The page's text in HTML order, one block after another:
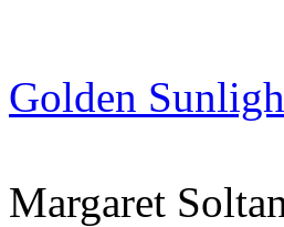
Golden
Margaret